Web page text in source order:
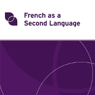
Skip
toTransforming
ROLES